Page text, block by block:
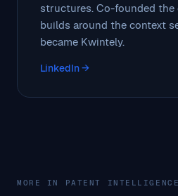
structures. Co-founded the
builds around the context
became Kwintely.
LinkedIn →
MORE IN PATENT INTELLIGENCE